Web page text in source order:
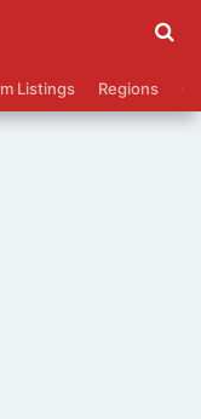
Listings Regions